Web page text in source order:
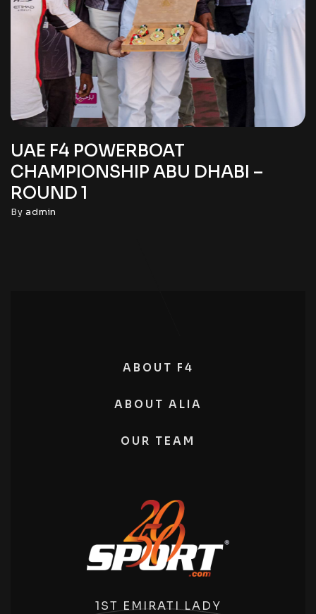
UAE F4 POWERBOAT
CHAMPIONSHIP ABU DHABI –
ROUND 1
Byadmin
ABOUT F4
ABOUT ALIA
OUR TEAM
1ST EMIRATI LADY